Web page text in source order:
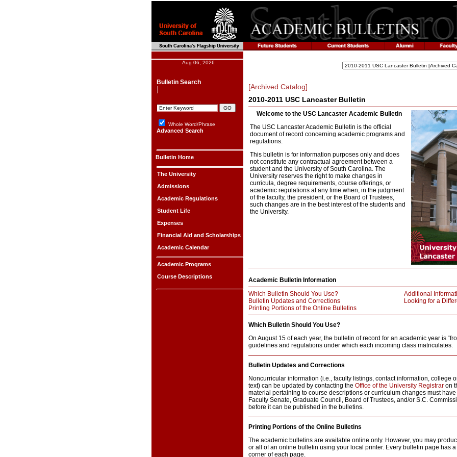
Aug 06, 2026
Bulletin Search
Whole Word/Phrase
Advanced Search
Bulletin Home
The University
Admissions
Academic Regulations
Student Life
Expenses
Financial Aid and Scholarships
Academic Calendar
Academic Programs
Course Descriptions
[Archived Catalog]
2010-2011 USC Lancaster Bulletin
Welcome to the USC Lancaster Academic Bulletin
The USC Lancaster Academic Bulletin is the official
document of record concerning academic programs and
regulations.
This bulletin is for information purposes only and does
not constitute any contractual agreement between a
student and the University of South Carolina. The
University reserves the right to make changes in
curricula, degree requirements, course offerings, or
academic regulations at any time when, in the judgment
of the faculty, the president, or the Board of Trustees,
such changes are in the best interest of the students and
the University.
Academic Bulletin Information
Which Bulletin Should You Use?
Additional
Bulletin Updates and Corrections
Looking for a
Printing Portions of the Online Bulletins
Which Bulletin Should You Use?
On August 15 of each year, the bulletin of record for an academic year is
guidelines and regulations under which each incoming class matriculates.
Bulletin Updates and Corrections
Noncurricular information (i.e., faculty listings, contact information, college
text) can be updated by contacting the Office of the University Registrar on
material pertaining to course descriptions or curriculum changes must
Faculty Senate, Graduate Council, Board of Trustees, and/or S.C.
before it can be published in the bulletins.
Printing Portions of the Online Bulletins
The academic bulletins are available online only. However, you may
or all of an online bulletin using your local printer. Every bulletin page has a
corner of each page.